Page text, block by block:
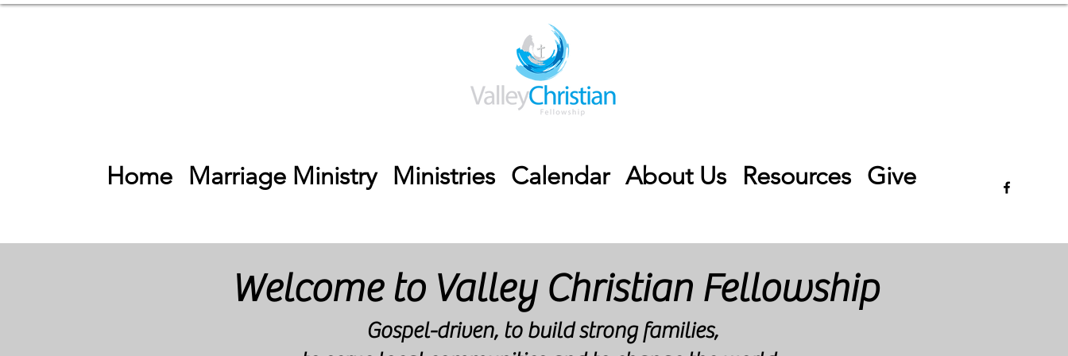
Home Marriage Ministry Ministries Calendar About Us Resources Give
Welcome to Valley Christian Fellowship
Gospel-driven, to build strong families,